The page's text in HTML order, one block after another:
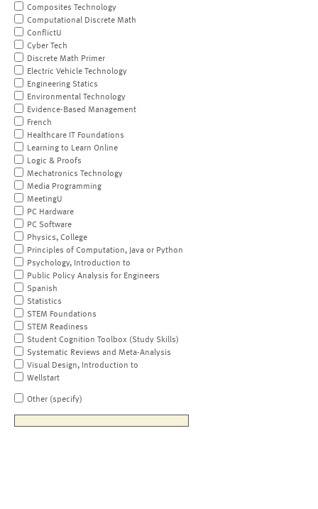
Composites Technology
Computational Discrete Math
ConflictU
Cyber Tech
Discrete Math Primer
Electric Vehicle Technology
Engineering Statics
Environmental Technology
Evidence-Based Management
French
Healthcare IT Foundations
Learning to Learn Online
Logic & Proofs
Mechatronics Technology
Media Programming
MeetingU
PC Hardware
PC Software
Physics, College
Principles of Computation, Java or Python
Psychology, Introduction to
Public Policy Analysis for Engineers
Spanish
Statistics
STEM Foundations
STEM Readiness
Student Cognition Toolbox (Study Skills)
Systematic Reviews and Meta-Analysis
Visual Design, Introduction to
Wellstart
Other (specify)